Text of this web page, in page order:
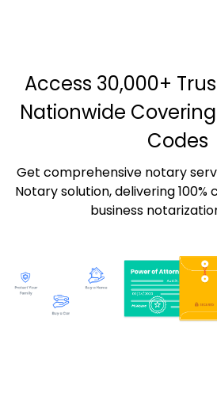
Access 30,000+
Nationwide Covering
Codes
Get comprehensive notary
Notary solution, delivering
business